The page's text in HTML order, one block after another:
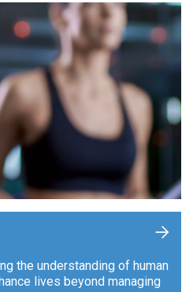
the understanding of human
lives beyond managing
+